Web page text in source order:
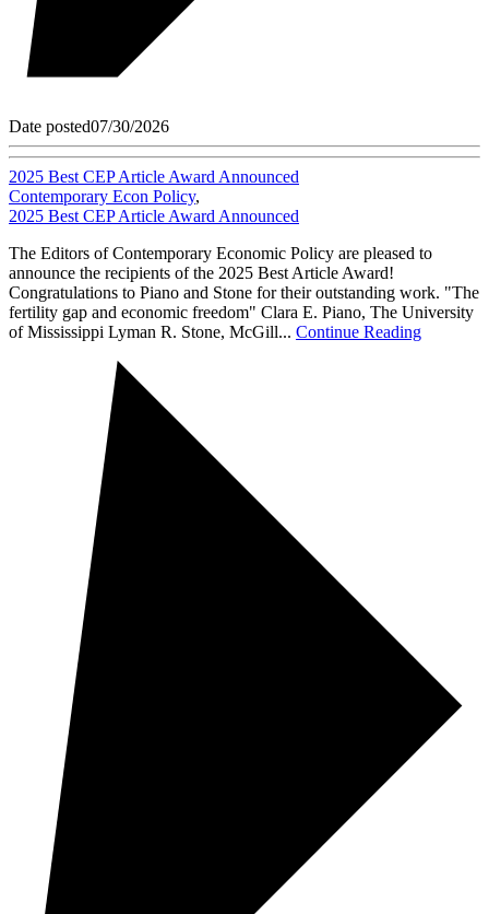
Date posted07/30/2026
2025 Best CEP Article Award Announced
Contemporary Econ Policy,
2025 Best CEP Article Award Announced
The Editors of Contemporary Economic Policy are pleased to
announce the recipients of the 2025 Best Article Award!
Congratulations to Piano and Stone for their outstanding work. "The
fertility gap and economic freedom" Clara E. Piano, The University
of Mississippi Lyman R. Stone, McGill... Continue Reading